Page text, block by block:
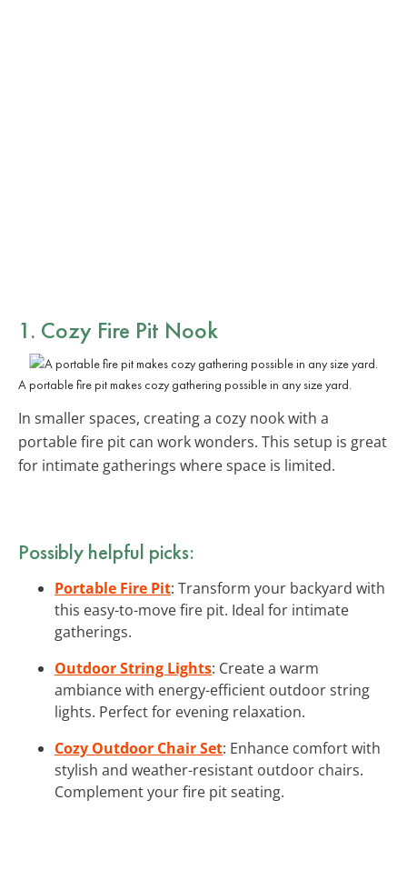
1. Cozy Fire Pit Nook
A portable fire pit makes cozy gathering possible in any size yard.
In smaller spaces, creating a cozy nook with a
portable fire pit can work wonders. This setup is great
for intimate gatherings where space is limited.
Possibly helpful picks:
Portable Fire Pit: Transform your backyard with
this easy-to-move fire pit. Ideal for intimate
gatherings.
Outdoor String Lights: Create a warm
ambiance with energy-efficient outdoor string
lights. Perfect for evening relaxation.
Cozy Outdoor Chair Set: Enhance comfort with
stylish and weather-resistant outdoor chairs.
Complement your fire pit seating.